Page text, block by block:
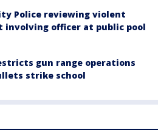
Police reviewing violent
involving officer at public pool
gun range operations
strike school